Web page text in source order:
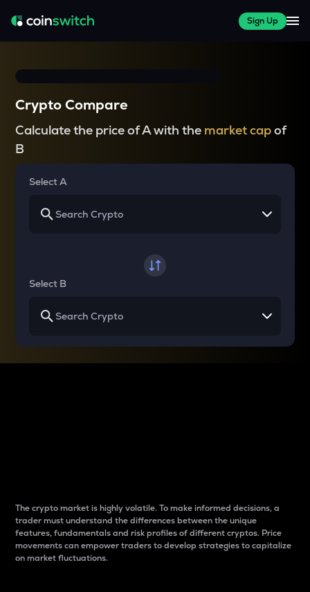
Sign Up
Crypto Compare
Calculate the price of A with the market capof
B
Select A
Select B
The crypto market is highly volatile. To make informed decisions, a
trader must understand the differences between the unique
features, fundamentals and risk profiles of different cryptos. Price
movements can empower traders to develop strategies to capitalize
on market fluctuations.